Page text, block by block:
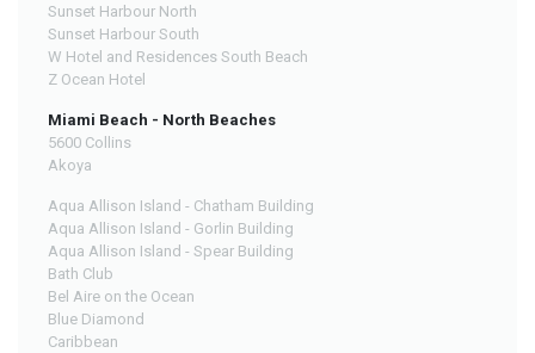
Sunset Harbour North
Sunset Harbour South
W Hotel and Residences South Beach
Z Ocean Hotel
Miami Beach - North Beaches
5600 Collins
Akoya
Aqua Allison Island - Chatham Building
Aqua Allison Island - Gorlin Building
Aqua Allison Island - Spear Building
Bath Club
Bel Aire on the Ocean
Blue Diamond
Caribbean